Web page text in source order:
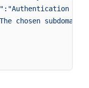
chosen subdomain